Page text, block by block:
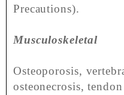
Precautions).
Musculoskeletal
Osteoporosis,
osteonecrosis,